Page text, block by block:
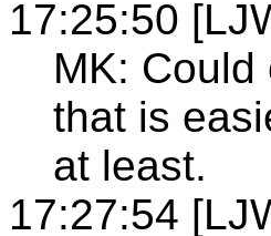
17:25:50
MK:
that is
at least.
17:27:54